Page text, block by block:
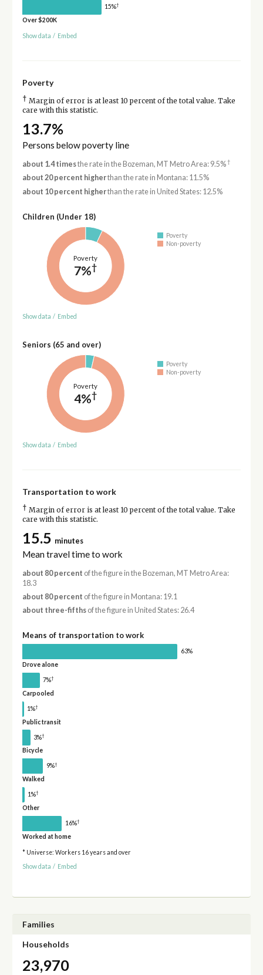
15%†
Over $200K
Show data / Embed
Poverty
† Margin of error is at least 10 percent of the total value. Take
care with this statistic.
13.7%
Persons below poverty line
about 1.4 timesthe rate in the Bozeman, MT Metro Area: 9.5%†
about 20 percent higherthan the rate in Montana: 11.5%
about 10 percent higherthan the rate in United States: 12.5%
Children (Under 18)
Poverty
7%†
Poverty
Non-poverty
Show data / Embed
Seniors (65 and over)
Poverty
4%†
Poverty
Non-poverty
Show data / Embed
Transportation to work
† Margin of error is at least 10 percent of the total value. Take
care with this statistic.
15.5 minutes
Mean travel time to work
about 80 percent of the figure in the Bozeman, MT Metro Area:
18.3
about 80 percent of the figure in Montana: 19.1
about three-fifthsof the figure in United States: 26.4
Means of transportation to work
63%
Drove alone
7%†
Carpooled
1%†
Public transit
3%†
Bicycle
9%†
Walked
1%†
Other
16%†
Worked at home
* Universe: Workers 16 years and over
Show data / Embed
Families
Households
23,970